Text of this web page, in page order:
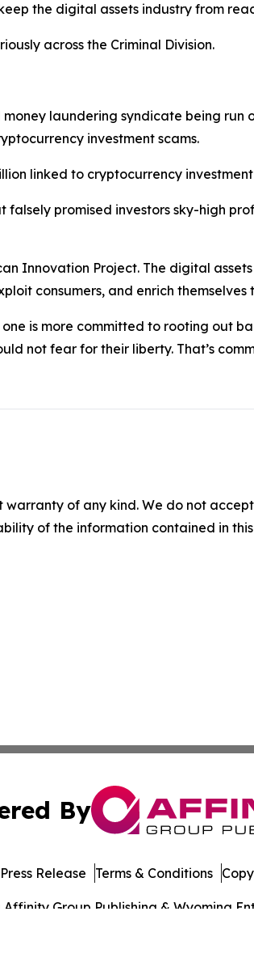
the digital assets industry from
across the Criminal Division.
laundering syndicate being
investment scams.
linked to cryptocurrency
promised investors sky-high
Innovation Project. The digital
consumers, and enrich
is more committed to rooting out
not fear for their liberty. That’s
warranty of any kind. We do not
of the information contained in
By
Group Publishing & Wyoming
Release Terms & Conditions